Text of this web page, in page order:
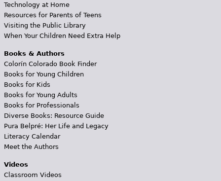
Technology at Home
Resources for Parents of Teens
Visiting the Public Library
When Your Children Need Extra Help
Books & Authors
Colorín Colorado Book Finder
Books for Young Children
Books for Kids
Books for Young Adults
Books for Professionals
Diverse Books: Resource Guide
Pura Belpré: Her Life and Legacy
Literacy Calendar
Meet the Authors
Videos
Classroom Videos